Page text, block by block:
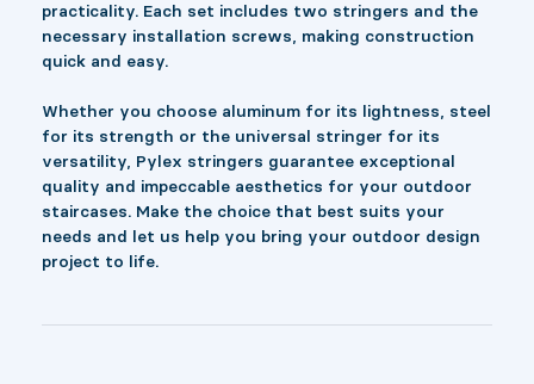
practicality. Each set includes two stringers and the
necessary installation screws, making construction
quick and easy.
Whether you choose aluminum for its lightness, steel
for its strength or the universal stringer for its
versatility, Pylex stringers guarantee exceptional
quality and impeccable aesthetics for your outdoor
staircases. Make the choice that best suits your
needs and let us help you bring your outdoor design
project to life.